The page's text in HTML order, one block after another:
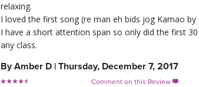
relaxing.
I loved the first song (re man eh bids jog Kamao by
I have a short attention span so only did the first
any class.
ByAmber D | Thursday, December 7, 2017
Comment on this Review 